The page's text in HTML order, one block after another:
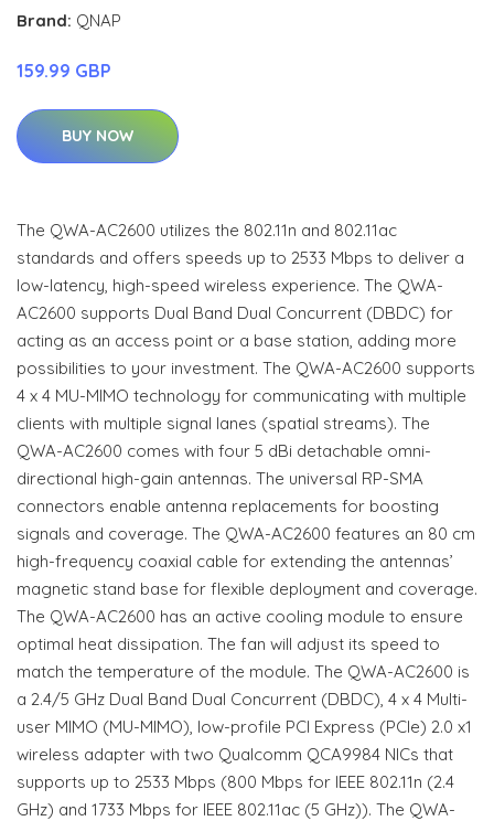
Brand: QNAP
159.99 GBP
BUY NOW
The QWA-AC2600 utilizes the 802.11n and 802.11ac
standards and offers speeds up to 2533 Mbps to deliver a
low-latency, high-speed wireless experience. The QWA-
AC2600 supports Dual Band Dual Concurrent (DBDC) for
acting as an access point or a base station, adding more
possibilities to your investment. The QWA-AC2600 supports
4 x 4 MU-MIMO technology for communicating with multiple
clients with multiple signal lanes (spatial streams). The
QWA-AC2600 comes with four 5 dBi detachable omni-
directional high-gain antennas. The universal RP-SMA
connectors enable antenna replacements for boosting
signals and coverage. The QWA-AC2600 features an 80 cm
high-frequency coaxial cable for extending the antennas’
magnetic stand base for flexible deployment and coverage.
The QWA-AC2600 has an active cooling module to ensure
optimal heat dissipation. The fan will adjust its speed to
match the temperature of the module. The QWA-AC2600 is
a 2.4/5 GHz Dual Band Dual Concurrent (DBDC), 4 x 4 Multi-
user MIMO (MU-MIMO), low-profile PCI Express (PCIe) 2.0 x1
wireless adapter with two Qualcomm QCA9984 NICs that
supports up to 2533 Mbps (800 Mbps for IEEE 802.11n (2.4
GHz) and 1733 Mbps for IEEE 802.11ac (5 GHz)). The QWA-